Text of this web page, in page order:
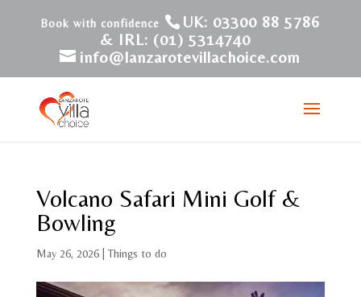
UK: 03300 88 5786
& IRL: (01) 5314740
info@lanzarotevillachoice.com
Volcano Safari Mini Golf &
Bowling
May 26, 2026| Things to do